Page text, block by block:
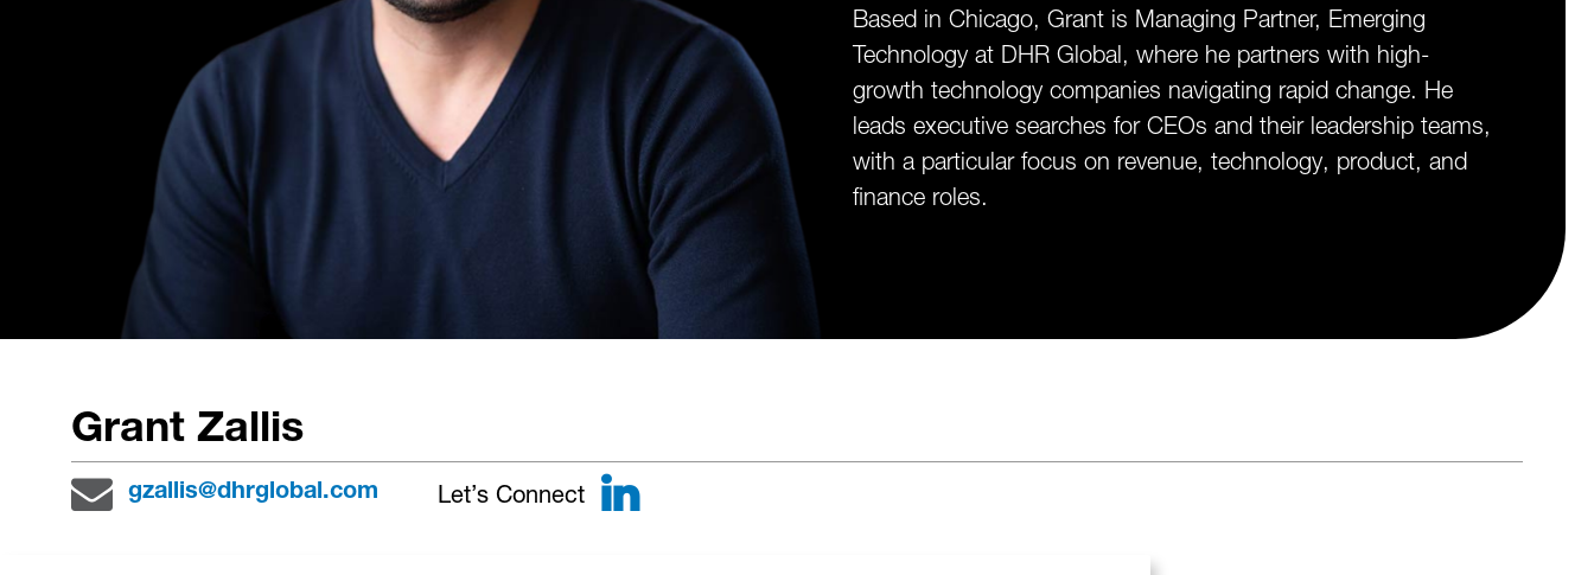
Based in Chicago, Grant is Managing Partner, Emerging
Technology at DHR Global, where he partners with high-
growth technology companies navigating rapid change. He
leads executive searches for CEOs and their leadership teams,
with a particular focus on revenue, technology, product, and
finance roles.
Grant Zallis
gzallis@dhrglobal.com Let’s Connect LinkedIn